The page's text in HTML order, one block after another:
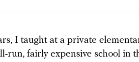
I taught at a private
run, fairly expensive school in